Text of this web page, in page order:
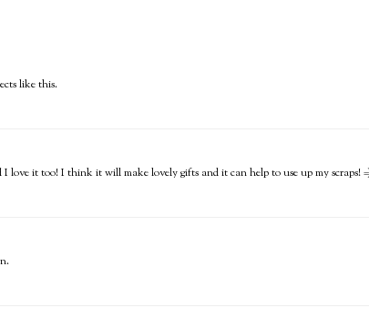
like this.
love it too! I think it will make lovely gifts and it can help to use up my scraps!